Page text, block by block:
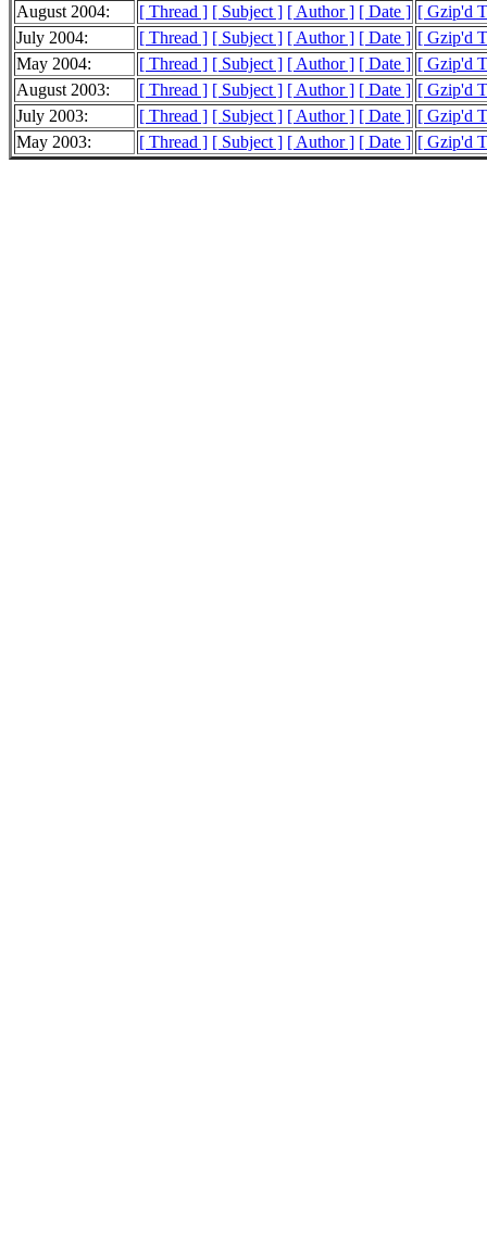
August 2004:
[ Thread ] [ Subject ] [ Author ] [ Date ] [ Gzip'd
July 2004:
[ Thread ] [ Subject ] [ Author ] [ Date ] [ Gzip'd
May 2004:
[ Thread ] [ Subject ] [ Author ] [ Date ] [ Gzip'd
August 2003:
[ Thread ] [ Subject ] [ Author ] [ Date ] [ Gzip'd
July 2003:
[ Thread ] [ Subject ] [ Author ] [ Date ] [ Gzip'd
May 2003:
[ Thread ] [ Subject ] [ Author ] [ Date ] [ Gzip'd